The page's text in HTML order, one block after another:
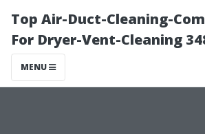
Top Air-Duct-Cleaning-
For Dryer-Vent-Cleaning
MENU